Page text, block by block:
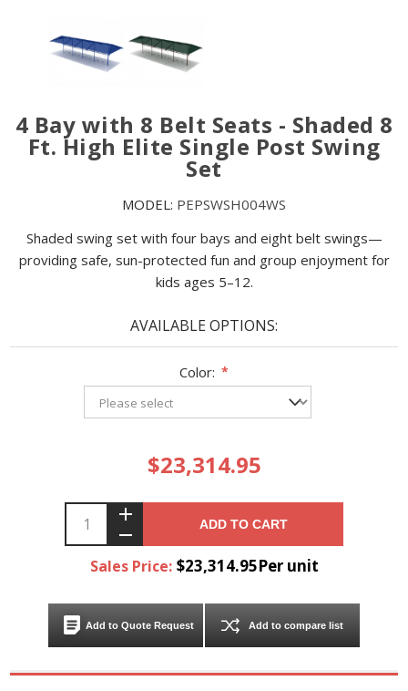
4 Bay with 8 Belt Seats - Shaded 8
Ft. High Elite Single Post Swing
Set
MODEL: PEPSWSH004WS
Shaded swing set with four bays and eight belt swings—
providing safe, sun-protected fun and group enjoyment for
kids ages 5–12.
AVAILABLE OPTIONS:
Color: *
$23,314.95
ADD TO CART
Sales Price: $23,314.95Per unit
Add to Quote Request Add to compare list